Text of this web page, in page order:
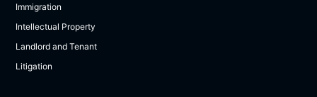
Immigration
Intellectual Property
Landlord and Tenant
Litigation